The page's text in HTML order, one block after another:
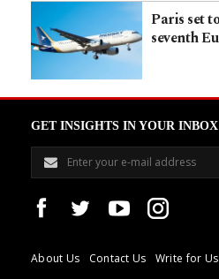
Paris set
seventh
GET INSIGHTS IN YOUR INBOX
About Us Contact Us Write for Us